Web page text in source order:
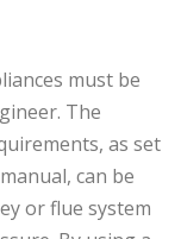
must be
The
as set
can be
or flue system